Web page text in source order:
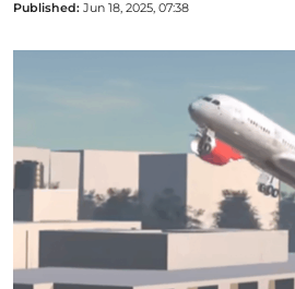
Published: Jun 18, 2025, 07:38